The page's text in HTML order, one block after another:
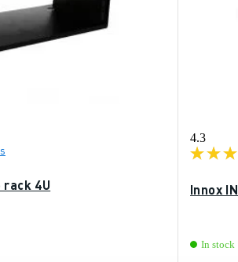
rack 4U
4.3
Innox
In stock